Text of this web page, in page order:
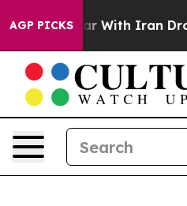
AGP PICKS
Iran Drove oil Prices